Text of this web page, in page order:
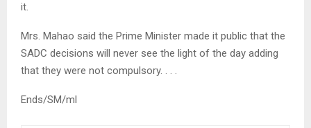
it.
Mrs. Mahao said the Prime Minister made it public that the
SADC decisions will never see the light of the day adding
that they were not compulsory. . . .
Ends/SM/ml